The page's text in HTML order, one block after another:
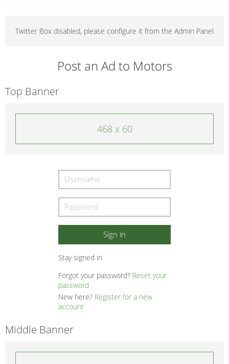
Twitter Box disabled, please configure it from the Admin Panel
Post an Ad to Motors
Top Banner
468 x 60
Stay signed in
Forgot your password? Reset your
password
New here? Register for a new
account
Middle Banner